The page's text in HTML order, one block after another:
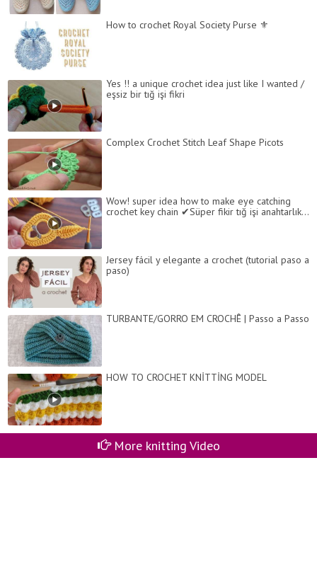
How to crochet Royal Society Purse ⚜
Yes !! a unique crochet idea just like I wanted /
eşsiz bir tığ işi fikri
Complex Crochet Stitch Leaf Shape Picots
Wow! super idea how to make eye catching
crochet key chain ✔Süper fikir tığ işi anahtarlık...
Jersey fácil y elegante a crochet (tutorial paso a
paso)
TURBANTE/GORRO EM CROCHÊ | Passo a Passo
HOW TO CROCHET KNİTTİNG MODEL
More knitting Video